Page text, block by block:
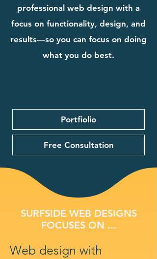
professional web design with a
focus on functionality, design, and
results—so you can focus on doing
what you do best.
Portfiolio
Free Consultation
SURFSIDE WEB DESIGNS
FOCUSES ON ...
Web design with